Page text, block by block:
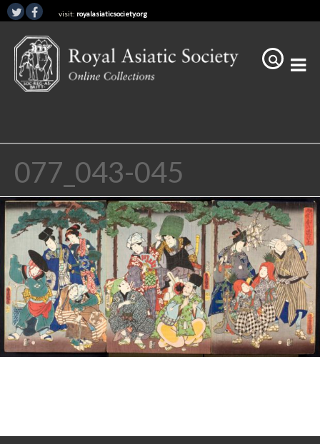
visit: royalasiaticsociety.org
077_043-045